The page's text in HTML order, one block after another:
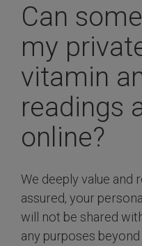
Can
my
vitamin
readings
online?
We deeply value and
assured, your
will not be shared
any purposes